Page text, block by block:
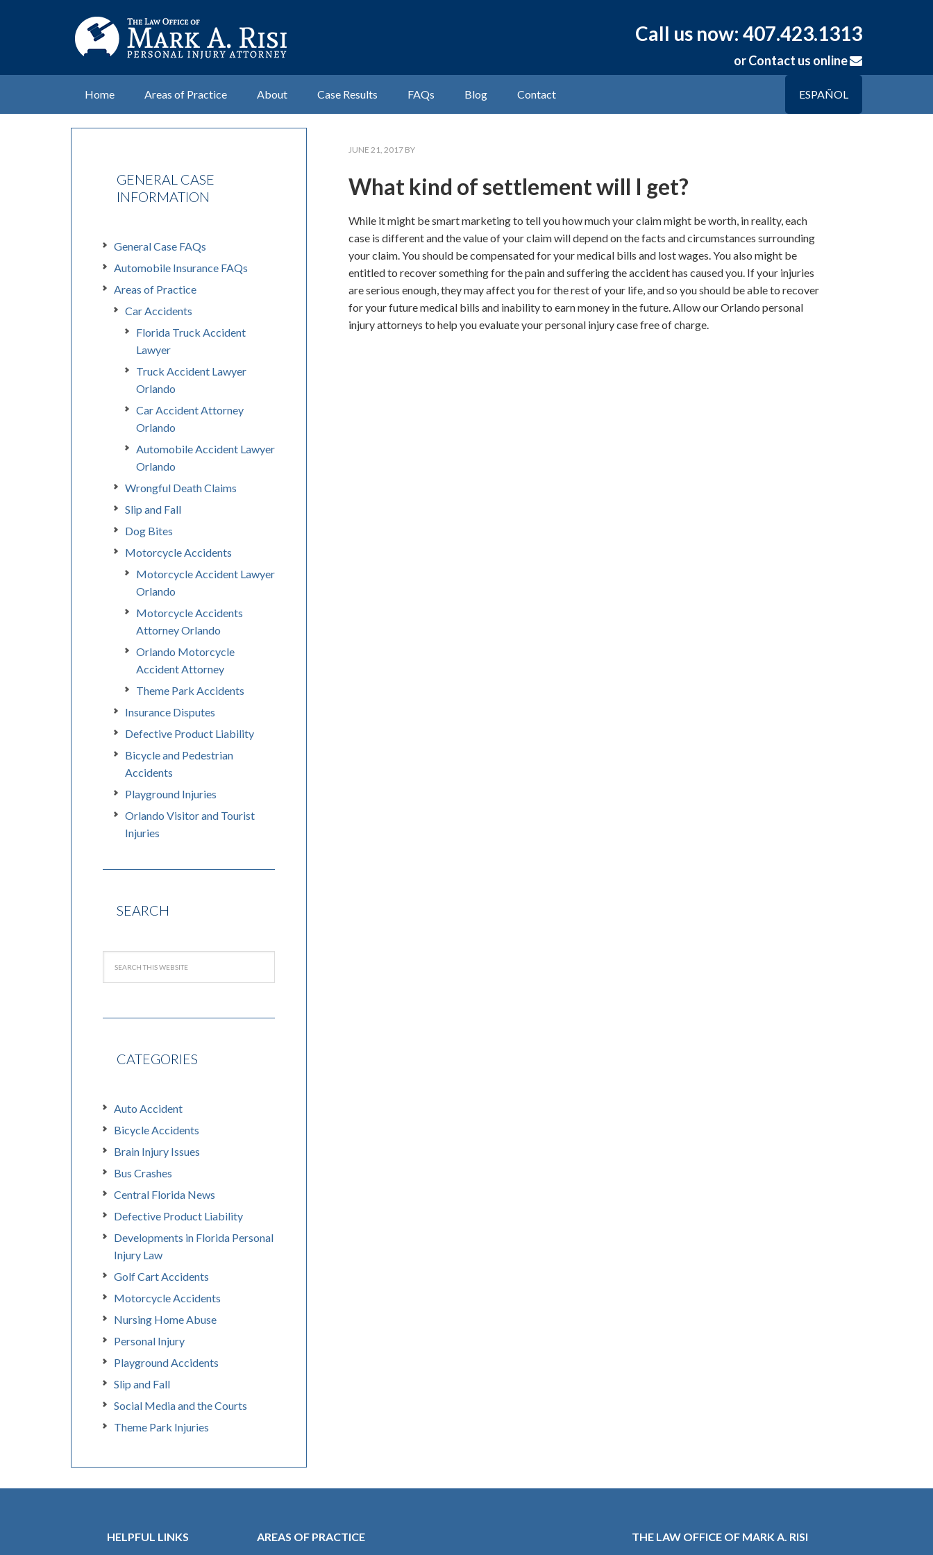
Call us now: 407.423.1313
orContact us online
Home Areas of Practice About Case Results FAQs Blog Contact ESPAÑOL
JUNE 21, 2017 BY
What kind of settlement will I get?
While it might be smart marketing to tell you how much your claim might be worth, in reality, each
case is different and the value of your claim will depend on the facts and circumstances surrounding
your claim. You should be compensated for your medical bills and lost wages. You also might be
entitled to recover something for the pain and suffering the accident has caused you. If your injuries
are serious enough, they may affect you for the rest of your life, and so you should be able to recover
for your future medical bills and inability to earn money in the future. Allow our Orlando personal
injury attorneys to help you evaluate your personal injury case free of charge.
GENERAL CASE
INFORMATION
General Case FAQs
Automobile Insurance FAQs
Areas of Practice
Car Accidents
Florida Truck Accident
Lawyer
Truck Accident Lawyer
Orlando
Car Accident Attorney
Orlando
Automobile Accident Lawyer
Orlando
Wrongful Death Claims
Slip and Fall
Dog Bites
Motorcycle Accidents
Motorcycle Accident Lawyer
Orlando
Motorcycle Accidents
Attorney Orlando
Orlando Motorcycle
Accident Attorney
Theme Park Accidents
Insurance Disputes
Defective Product Liability
Bicycle and Pedestrian
Accidents
Playground Injuries
Orlando Visitor and Tourist
Injuries
SEARCH
CATEGORIES
Auto Accident
Bicycle Accidents
Brain Injury Issues
Bus Crashes
Central Florida News
Defective Product Liability
Developments in Florida Personal
Injury Law
Golf Cart Accidents
Motorcycle Accidents
Nursing Home Abuse
Personal Injury
Playground Accidents
Slip and Fall
Social Media and the Courts
Theme Park Injuries
HELPFUL LINKS AREAS OF PRACTICE THE LAW OFFICE OF MARK A. RISI